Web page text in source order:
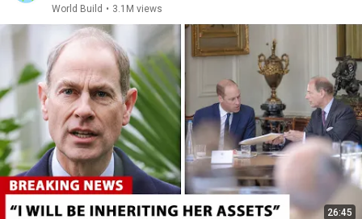
World Build • 3.1M views
26:45